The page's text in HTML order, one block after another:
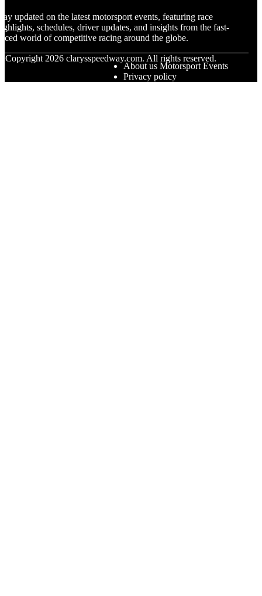
updated on the latest motorsport events, featuring race
schedules, driver updates, and insights from the fast-
world of competitive racing around the globe.
Copyright 2026 clarysspeedway.com. All rights reserved.
About us Motorsport Events
Privacy policy